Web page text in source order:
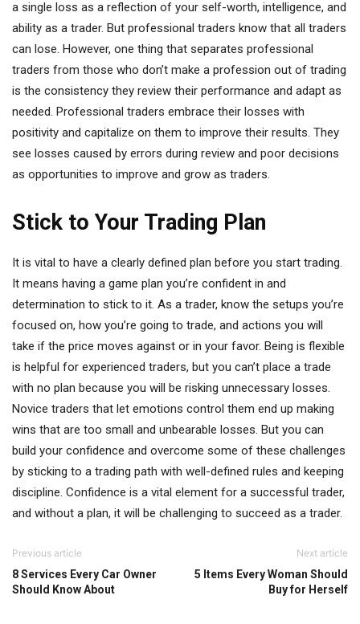
a single loss as a reflection of your self-worth, intelligence, and
ability as a trader. But professional traders know that all traders
can lose. However, one thing that separates professional
traders from those who don’t make a profession out of trading
is the consistency they review their performance and adapt as
needed. Professional traders embrace their losses with
positivity and capitalize on them to improve their results. They
see losses caused by errors during review and poor decisions
as opportunities to improve and grow as traders.
Stick to Your Trading Plan
It is vital to have a clearly defined plan before you start trading.
It means having a game plan you’re confident in and
determination to stick to it. As a trader, know the setups you’re
focused on, how you’re going to trade, and actions you will
take if the price moves against or in your favor. Being is flexible
is helpful for experienced traders, but you can’t place a trade
with no plan because you will be risking unnecessary losses.
Novice traders that let emotions control them end up making
wins that are too small and unbearable losses. But you can
build your confidence and overcome some of these challenges
by sticking to a trading path with well-defined rules and keeping
discipline. Confidence is a vital element for a successful trader,
and without a plan, it will be challenging to succeed as a trader.
Previous article
8 Services Every Car Owner
Should Know About
Next article
5 Items Every Woman Should
Buy for Herself